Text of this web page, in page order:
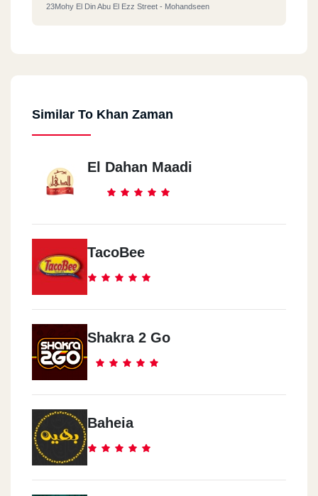
23Mohy El Din Abu El Ezz Street - Mohandseen
Similar To Khan Zaman
El Dahan Maadi
TacoBee
Shakra 2 Go
Baheia